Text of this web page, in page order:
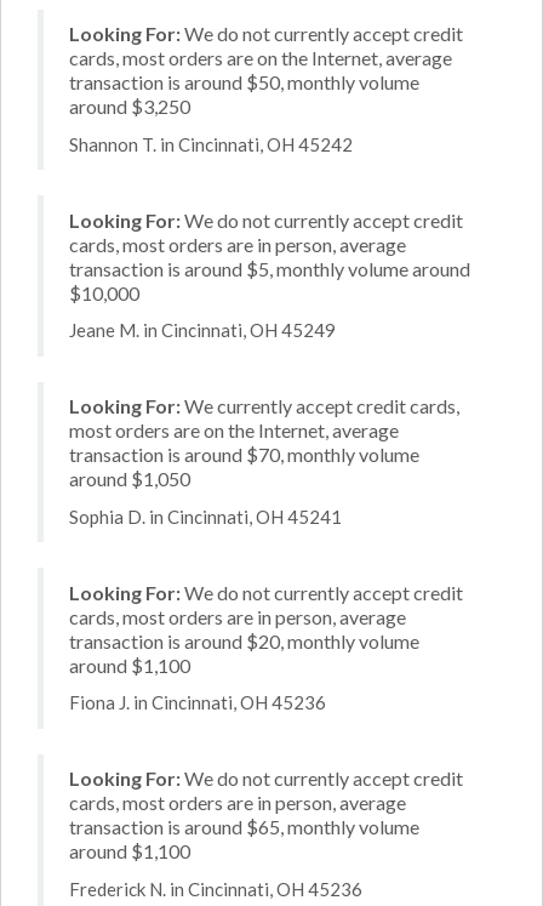
Looking For:We do not currently accept credit
cards, most orders are on the Internet, average
transaction is around $50, monthly volume
around $3,250
Shannon T. in Cincinnati, OH 45242
Looking For:We do not currently accept credit
cards, most orders are in person, average
transaction is around $5, monthly volume around
$10,000
Jeane M. in Cincinnati, OH 45249
Looking For:We currently accept credit cards,
most orders are on the Internet, average
transaction is around $70, monthly volume
around $1,050
Sophia D. in Cincinnati, OH 45241
Looking For:We do not currently accept credit
cards, most orders are in person, average
transaction is around $20, monthly volume
around $1,100
Fiona J. in Cincinnati, OH 45236
Looking For:We do not currently accept credit
cards, most orders are in person, average
transaction is around $65, monthly volume
around $1,100
Frederick N. in Cincinnati, OH 45236